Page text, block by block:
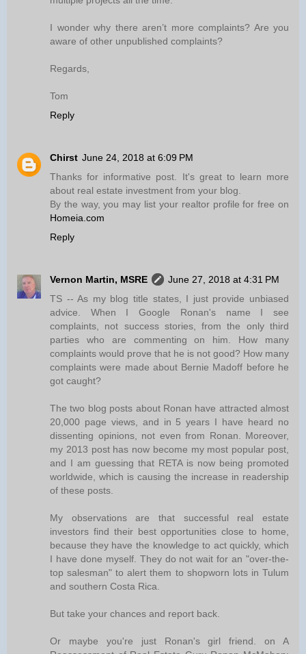
I wonder why there aren’t more complaints? Are you
aware of other unpublished complaints?
Regards,
Tom
Reply
Chirst June 24, 2018 at 6:09 PM
Thanks for informative post. It's great to learn more
about real estate investment from your blog.
By the way, you may list your realtor profile for free on
Homeia.com
Reply
Vernon Martin, MSRE
June 27, 2018 at 4:31 PM
TS -- As my blog title states, I just provide unbiased
advice. When I Google Ronan's name I see
complaints, not success stories, from the only third
parties who are commenting on him. How many
complaints would prove that he is not good? How many
complaints were made about Bernie Madoff before he
got caught?
The two blog posts about Ronan have attracted almost
20,000 page views, and in 5 years I have heard no
dissenting opinions, not even from Ronan. Moreover,
my 2013 post has now become my most popular post,
and I am guessing that RETA is now being promoted
worldwide, which is causing the increase in readership
of these posts.
My observations are that successful real estate
investors find their best opportunities close to home,
because they have the knowledge to act quickly, which
I have done myself. They do not wait for an "over-the-
top salesman" to alert them to shopworn lots in Tulum
and southern Costa Rica.
But take your chances and report back.
Or maybe you're just Ronan's girl friend. on A